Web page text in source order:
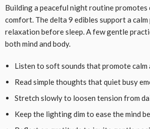
Building a peaceful night routine promotes
comfort. The delta 9 edibles support a
relaxation before sleep. A few gentle
both mind and body.
Listen to soft sounds that promote calm
Read simple thoughts that quiet busy
Stretch slowly to loosen tension from
Keep the lighting dim to ease the mind